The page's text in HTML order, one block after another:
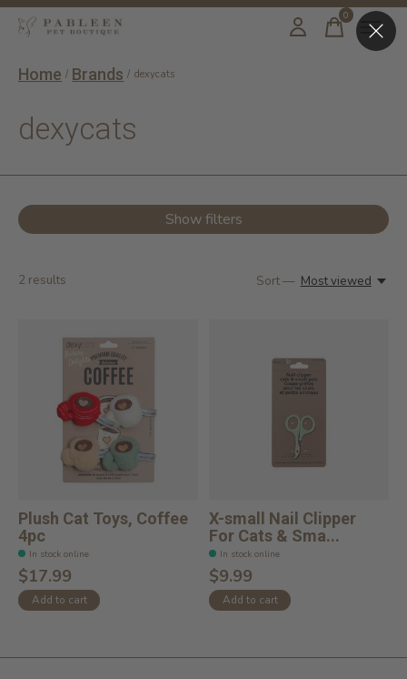
0items
Home / Brands / dexycats
dexycats
Show filters
2 results Sort — Most viewed
Plush Cat Toys, Coffee
4pc
In stock online
$17.99
Add to cart
X-small Nail Clipper
For Cats & Sma...
In stock online
$9.99
Add to cart